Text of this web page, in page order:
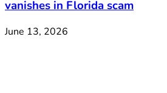
vanishes in Florida scam
June 13, 2026